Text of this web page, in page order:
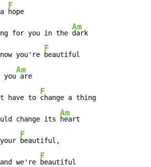
F
hope
for you in the
Am
dark
you're
F
beautiful
you
Am
are
have to
F
change a thing
change its
Am
heart
F
beautiful,
we're
F
beautiful